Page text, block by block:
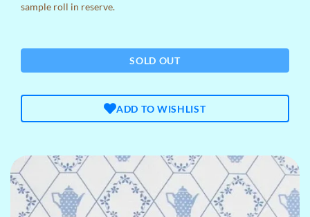
sample roll in reserve.
SOLD OUT
ADD TO WISHLIST